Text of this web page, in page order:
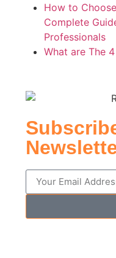
How to
Complete
Professionals
What are The